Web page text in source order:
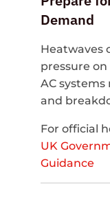
Demand
Heatwaves
pressure
AC
and
For official
UK
Guidance